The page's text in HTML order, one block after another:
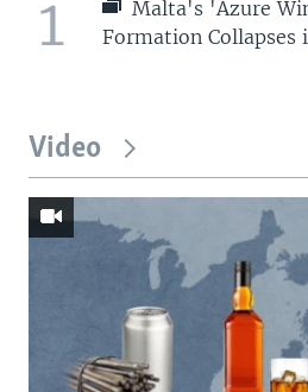
1
Malta's 'Azure
Formation Collapses
Video